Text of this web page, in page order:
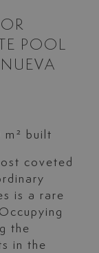
POOL
built
coveted
is a rare
the
in the